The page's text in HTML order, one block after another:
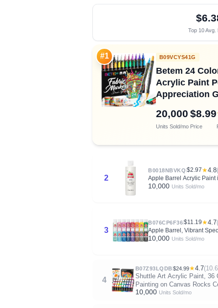
Top 10 Avg.
#1 B09VCYS41G
Betem 24
Acrylic Paint
Appreciation
20,000
Units Sold/mo
$8.99
Price
2
B0018NBVKQ $2.97★4.8
Apple Barrel Acrylic Paint
10,000 Units Sold/mo
3
B076CP6F36$11.19★4.7
Apple Barrel, Vibrant
10,000 Units Sold/mo
4
B07Z93LQDB$24.99★4.7
Shuttle Art Acrylic Paint, 36
Painting on Canvas Rocks
10,000 Units Sold/mo